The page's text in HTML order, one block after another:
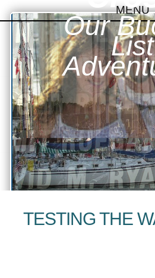
MENU
SKIP TO CONTENT
Our
List
TESTING THE